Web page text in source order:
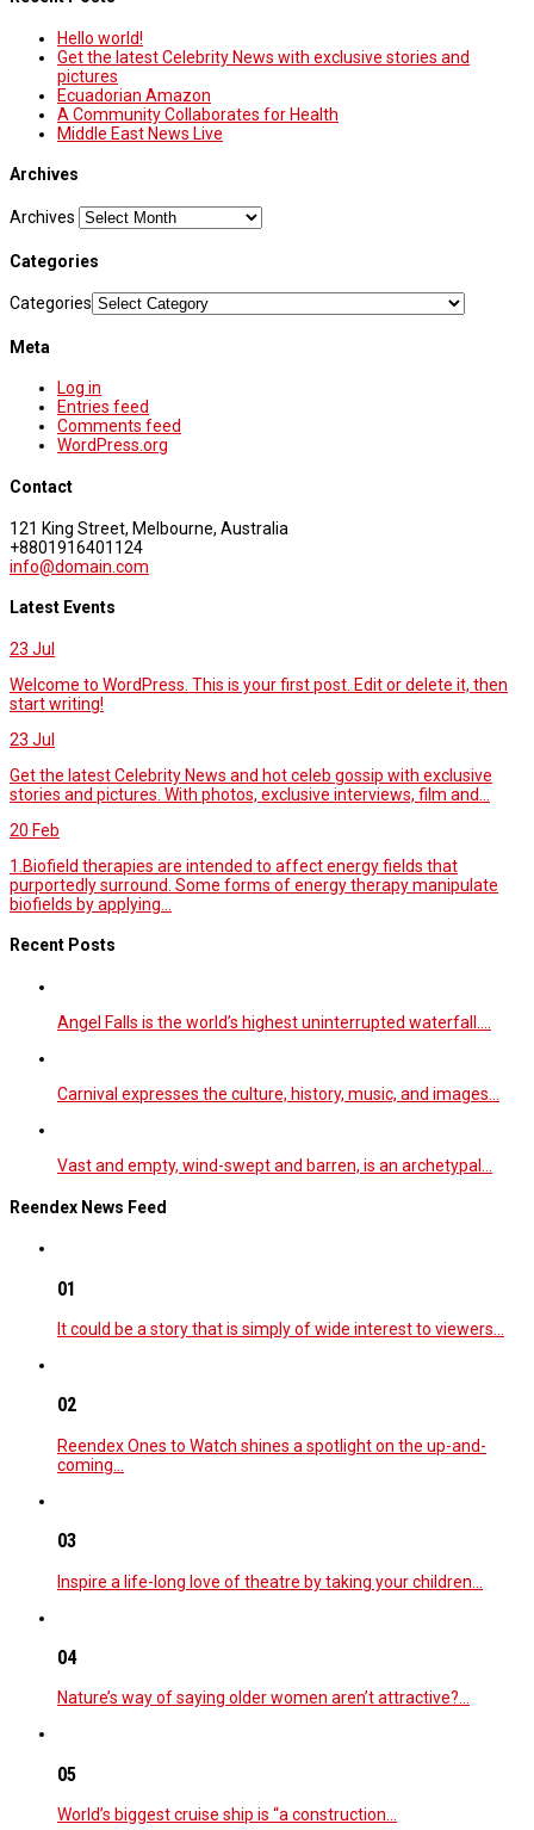
Hello world!
Get the latest Celebrity News with exclusive stories and
pictures
Ecuadorian Amazon
A Community Collaborates for Health
Middle East News Live
Archives
Archives
Categories
Categories
Meta
Log in
Entries feed
Comments feed
WordPress.org
Contact
121 King Street, Melbourne, Australia
+8801916401124
info@domain.com
Latest Events
23 Jul
Welcome to WordPress. This is your first post. Edit or delete it, then
start writing!
23 Jul
Get the latest Celebrity News and hot celeb gossip with exclusive
stories and pictures. With photos, exclusive interviews, film and...
20 Feb
1.Biofield therapies are intended to affect energy fields that
purportedly surround. Some forms of energy therapy manipulate
biofields by applying...
Recent Posts
Angel Falls is the world’s highest uninterrupted waterfall.…
Carnival expresses the culture, history, music, and images…
Vast and empty, wind-swept and barren, is an archetypal…
Reendex News Feed
01
It could be a story that is simply of wide interest to viewers…
02
Reendex Ones to Watch shines a spotlight on the up-and-
coming…
03
Inspire a life-long love of theatre by taking your children…
04
Nature’s way of saying older women aren’t attractive?…
05
World’s biggest cruise ship is “a construction…